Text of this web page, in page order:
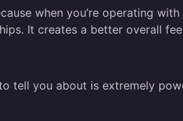
when you’re operating
It creates a better overall
tell you about is extremely